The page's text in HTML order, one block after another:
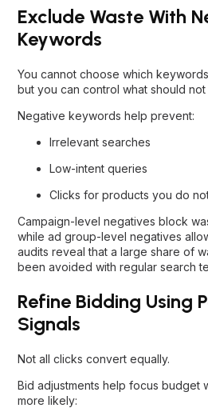
Exclude Waste With
Keywords
You cannot choose which
but you can control what should not
Negative keywords help prevent:
Irrelevant searches
Low-intent queries
Clicks for products you do
Campaign-level negatives block
while ad group-level negatives
audits reveal that a large share of
been avoided with regular search
Refine Bidding Using
Signals
Not all clicks convert equally.
Bid adjustments help focus budget
more likely: